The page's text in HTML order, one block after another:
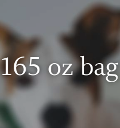
165 oz bag